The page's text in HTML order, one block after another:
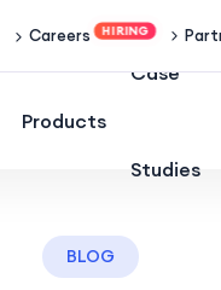
Careers
Products
Case
Studies
BLOG